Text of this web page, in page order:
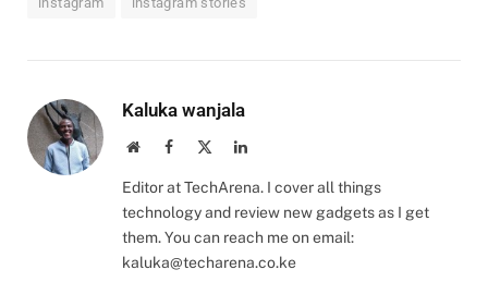
Kaluka wanjala
WebsiteFacebook LinkedIn
Editor at TechArena. I cover all things
technology and review new gadgets as I get
them. You can reach me on email:
kaluka@techarena.co.ke